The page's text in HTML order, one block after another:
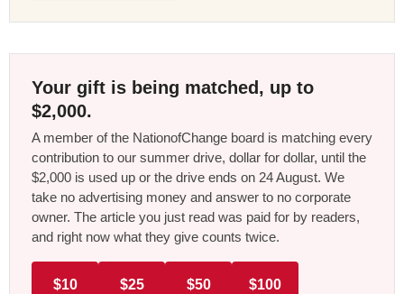
Your gift is being matched, up to
$2,000.
A member of the NationofChange board is matching every
contribution to our summer drive, dollar for dollar, until the
$2,000 is used up or the drive ends on 24 August. We
take no advertising money and answer to no corporate
owner. The article you just read was paid for by readers,
and right now what they give counts twice.
$10 $25 $50 $100